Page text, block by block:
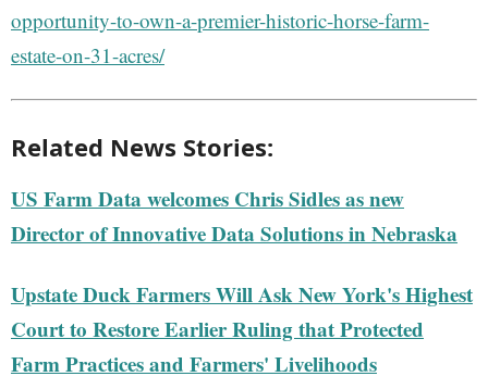
opportunity-to-own-a-premier-historic-horse-farm-
estate-on-31-acres/
Related News Stories:
US Farm Data welcomes Chris Sidles as new
Director of Innovative Data Solutions in Nebraska
Upstate Duck Farmers Will Ask New York's Highest
Court to Restore Earlier Ruling that Protected
Farm Practices and Farmers' Livelihoods